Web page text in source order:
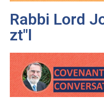
Rabbi Lord
zt"l